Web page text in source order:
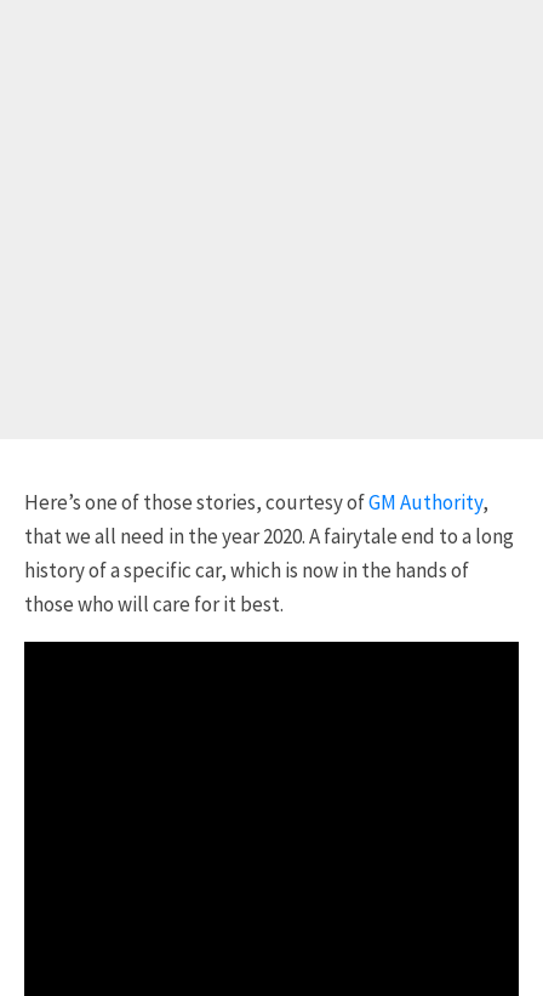
Here’s one of those stories, courtesy ofGM Authority,
that we all need in the year 2020. A fairytale end to a long
history of a specific car, which is now in the hands of
those who will care for it best.